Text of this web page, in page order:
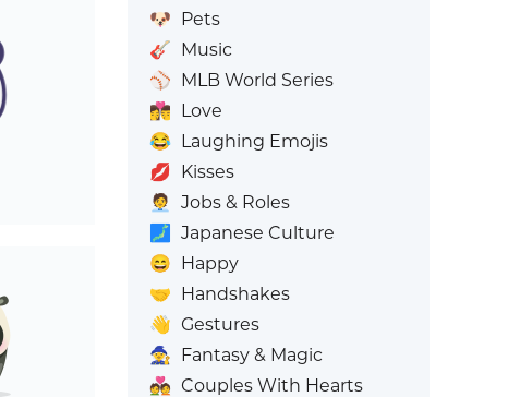
🐶 Pets
🎸 Music
⚾ MLB World Series
👩‍❤️‍💋‍👨 Love
😂 Laughing Emojis
💋 Kisses
🧑‍💼
Jobs & Roles
🗾 Japanese Culture
😄 Happy
🤝 Handshakes
👋 Gestures
🧙 Fantasy & Magic
💑 Couples With Hearts